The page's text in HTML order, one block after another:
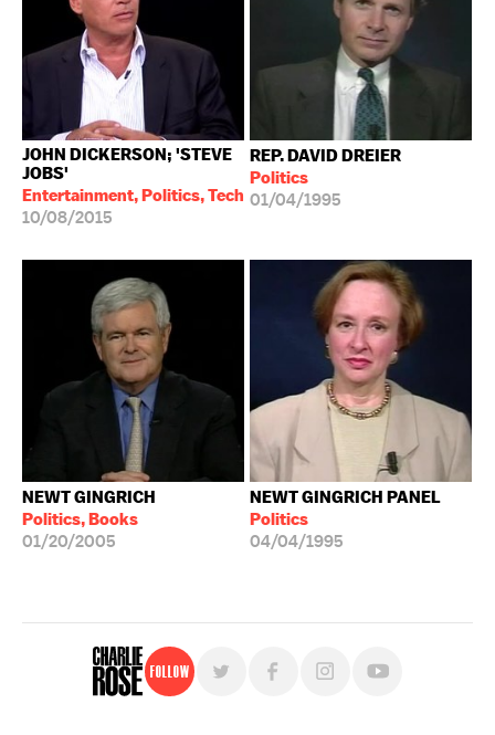
JOHN DICKERSON; 'STEVE
JOBS'
Entertainment, Politics, Tech
10/08/2015
REP. DAVID DREIER
Politics
01/04/1995
NEWT GINGRICH
Politics, Books
01/20/2005
NEWT GINGRICH PANEL
Politics
04/04/1995
Follow